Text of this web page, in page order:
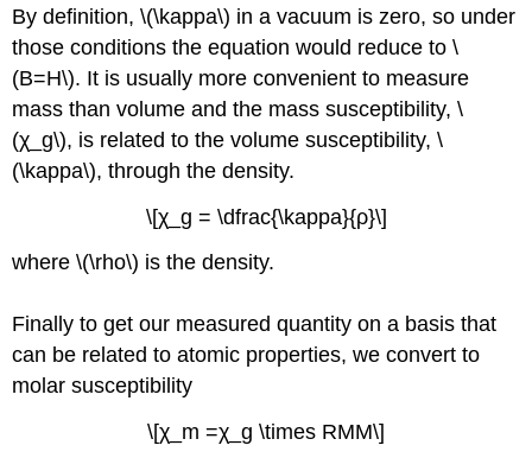
By definition, \(\kappa\) in a vacuum is zero, so under
those conditions the equation would reduce to \
(B=H\). It is usually more convenient to measure
mass than volume and the mass susceptibility, \
(χ_g\), is related to the volume susceptibility, \
(\kappa\), through the density.
\[χ_g = \dfrac{\kappa}{ρ}\]
where \(\rho\) is the density.
Finally to get our measured quantity on a basis that
can be related to atomic properties, we convert to
molar susceptibility
\[χ_m =χ_g \times RMM\]